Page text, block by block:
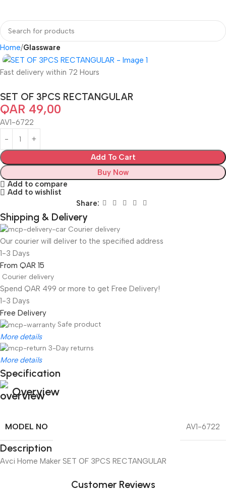
Home Glassware
Fast delivery within 72 Hours
SET OF 3PCS RECTANGULAR
QAR 49,00
AV1-6722
Add To Cart
Buy Now
Add to compare
Add to wishlist
Share:
Shipping & Delivery
Courier delivery
Our courier will deliver to the specified address
1-3 Days
From QAR 15
Courier delivery
Spend QAR 499 or more to get Free Delivery!
1-3 Days
Free Delivery
Safe product
More details
3-Day returns
More details
Specification
Overview
MODEL NO AV1-6722
Description
Avci Home Maker SET OF 3PCS RECTANGULAR
Customer Reviews